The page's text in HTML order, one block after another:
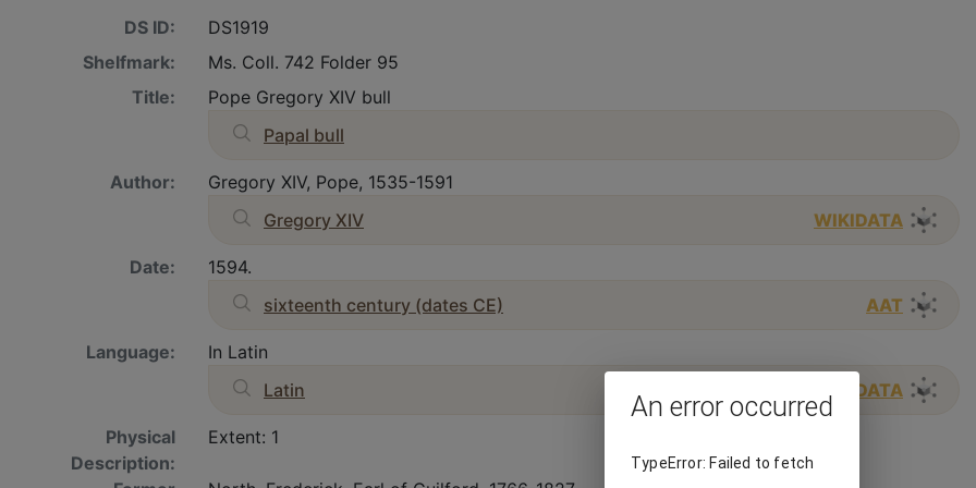
DS ID:
DS1919
Shelfmark:
Ms. Coll. 742 Folder 95
Title:
Pope Gregory XIV bull
Papal bull
Author:
Gregory XIV, Pope, 1535-1591
Gregory XIV
WIKIDATA
Date:
1594.
sixteenth century (dates CE)
AAT
Language:
In Latin
Latin
WIKIDATA
Physical
Description:
Extent: 1
An error occurred
TypeError: Failed to fetch